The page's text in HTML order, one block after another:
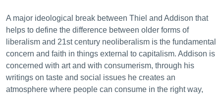
A major ideological break between Thiel and Addison that
helps to define the difference between older forms of
liberalism and 21st century neoliberalism is the fundamental
concern and faith in things external to capitalism. Addison is
concerned with art and with consumerism, through his
writings on taste and social issues he creates an
atmosphere where people can consume in the right way,